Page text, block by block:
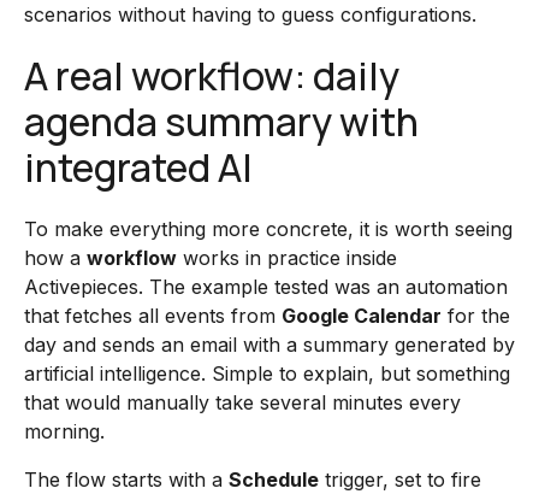
scenarios without having to guess configurations.
A real workflow: daily
agenda summary with
integrated AI
To make everything more concrete, it is worth seeing
how a workflow works in practice inside
Activepieces. The example tested was an automation
that fetches all events from Google Calendar for the
day and sends an email with a summary generated by
artificial intelligence. Simple to explain, but something
that would manually take several minutes every
morning.
The flow starts with a Schedule trigger, set to fire